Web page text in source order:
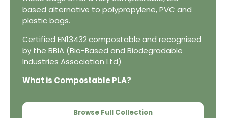
based alternative to polypropylene, PVC and
plastic bags.
Certified EN13432 compostable and recognised
by the BBIA (Bio-Based and Biodegradable
Industries Association Ltd)
What is Compostable PLA?
Browse Full Collection